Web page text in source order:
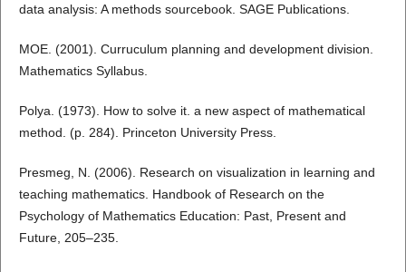
data analysis: A methods sourcebook. SAGE Publications.
MOE. (2001). Curruculum planning and development division.
Mathematics Syllabus.
Polya. (1973). How to solve it. a new aspect of mathematical
method. (p. 284). Princeton University Press.
Presmeg, N. (2006). Research on visualization in learning and
teaching mathematics. Handbook of Research on the
Psychology of Mathematics Education: Past, Present and
Future, 205–235.